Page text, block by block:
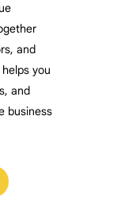
and
you
and
business